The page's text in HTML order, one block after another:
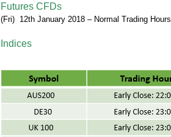
Futures CFDs
(Fri) 12th January 2018 – Normal Trading Hours
Indices